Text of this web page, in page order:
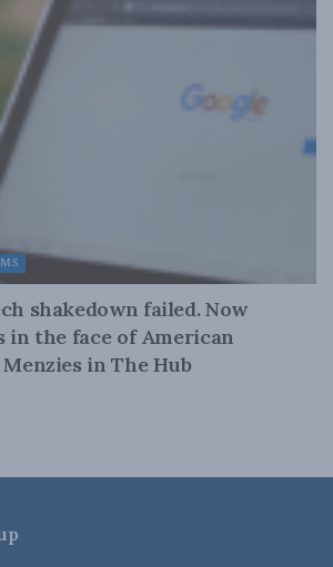
shakedown failed. Now
in the face of American
in The Hub